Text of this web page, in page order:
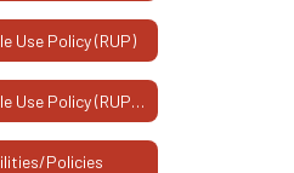
Use Policy (RUP)
1:1 Responsible Use Policy (RUP) - Espanol
Policies